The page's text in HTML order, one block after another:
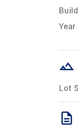
landscape
Lot
description